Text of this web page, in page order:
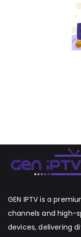
GEN IPTV is a
channels and high-
devices, delivering